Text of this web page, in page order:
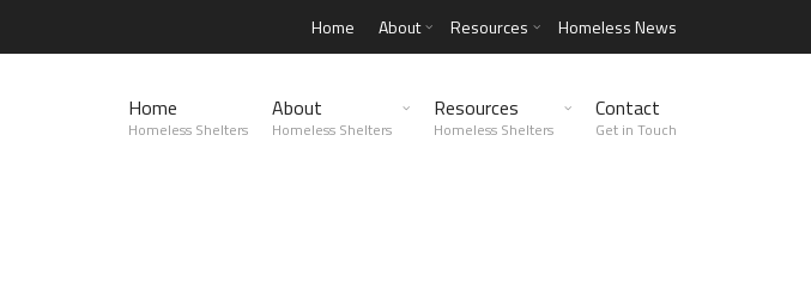
Home About Resources Homeless News
Home
Homeless Shelters
About
Homeless Shelters
Resources
Homeless Shelters
Contact
Get in Touch